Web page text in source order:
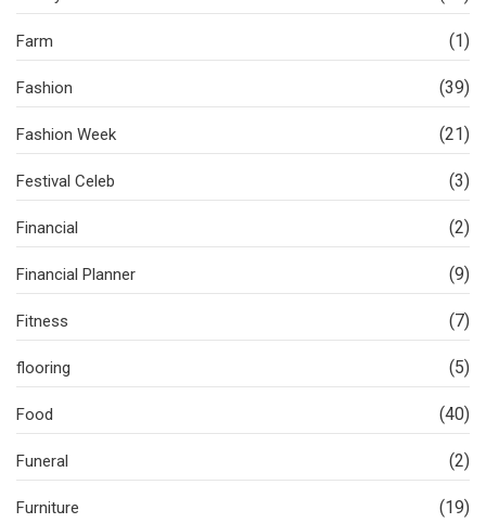
Farm (1)
Fashion (39)
Fashion Week (21)
Festival Celeb (3)
Financial (2)
Financial Planner (9)
Fitness (7)
flooring (5)
Food (40)
Funeral (2)
Furniture (19)